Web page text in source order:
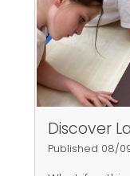
Discover
Published 08/